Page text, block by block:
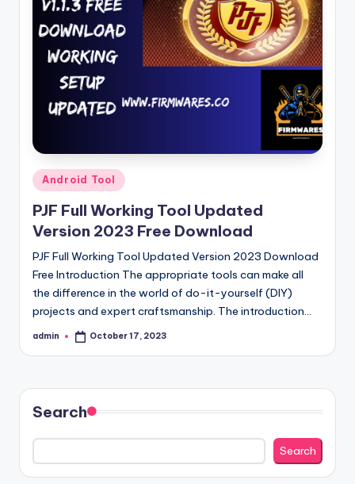
Posted
in
Android Tool
PJF Full Working Tool Updated
Version 2023 Free Download
PJF Full Working Tool Updated Version 2023 Download
Free Introduction The appropriate tools can make all
the difference in the world of do-it-yourself (DIY)
projects and expert craftsmanship. The introduction…
Posted
admin October 17, 2023
Search
Search